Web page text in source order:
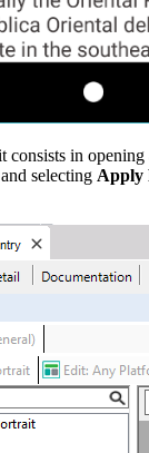
consists in
selecting Apply